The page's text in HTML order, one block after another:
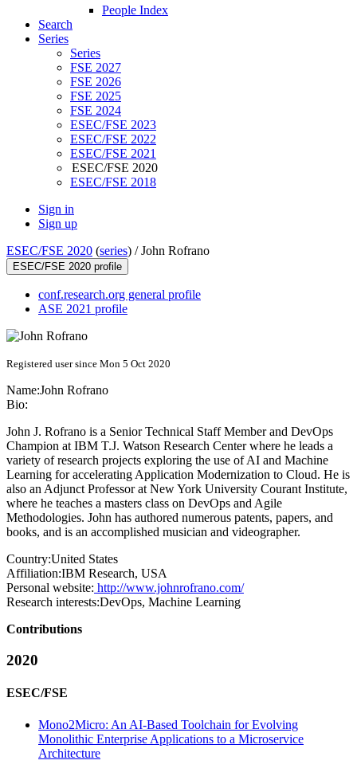
People Index
Search
Series
Series
FSE 2027
FSE 2026
FSE 2025
FSE 2024
ESEC/FSE 2023
ESEC/FSE 2022
ESEC/FSE 2021
ESEC/FSE 2020
ESEC/FSE 2018
Sign in
Sign up
ESEC/FSE 2020 (series) /John Rofrano
ESEC/FSE 2020 profile
conf.research.org general profile
ASE 2021 profile
Registered user since Mon 5 Oct 2020
Name:John Rofrano
Bio:
John J. Rofrano is a Senior Technical Staff Member and DevOps
Champion at IBM T.J. Watson Research Center where he leads a
variety of research projects exploring the use of AI and Machine
Learning for accelerating Application Modernization to Cloud. He is
also an Adjunct Professor at New York University Courant Institute,
where he teaches a masters class on DevOps and Agile
Methodologies. John has authored numerous patents, papers, and
books, and is an accomplished musician and videographer.
Country:United States
Affiliation:IBM Research, USA
Personal website: http://www.johnrofrano.com/
Research interests:DevOps, Machine Learning
Contributions
2020
ESEC/FSE
Mono2Micro: An AI-Based Toolchain for Evolving
Monolithic Enterprise Applications to a Microservice
Architecture